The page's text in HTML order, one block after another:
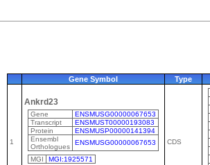
Gene Symbol Type
1
Ankrd23
Gene
ENSMUSG00000067653
Transcript
ENSMUST00000193083
Protein
ENSMUSP00000141394
Ensembl
Orthologues
ENSMUSG00000067653
MGI MGI:1925571
CDS